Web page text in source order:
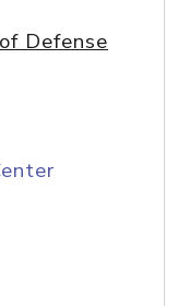
Defense